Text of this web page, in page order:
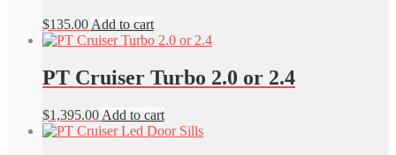
$135.00 Add to cart
PT Cruiser Turbo 2.0 or 2.4
$1,395.00 Add to cart